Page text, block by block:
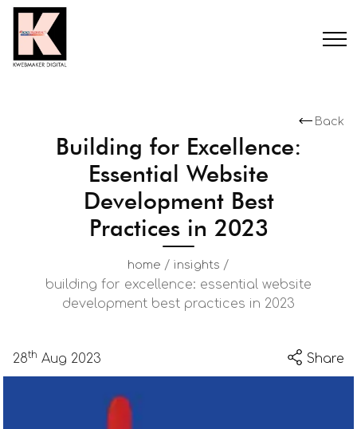
Back
Building for Excellence:
Essential Website
Development Best
Practices in 2023
home / insights /
building for excellence: essential website
development best practices in 2023
28th Aug 2023 Share